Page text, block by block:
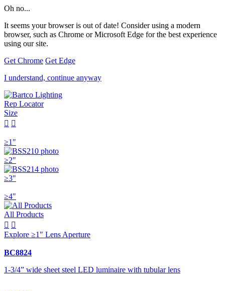
Oh no...
It seems your browser is out of date! Consider using a modern
browser, such as Chrome or Microsoft Edge for the best experience
using our site.
Get Chrome Get Edge
I understand, continue anyway
Rep Locator
Size
 
≥1"
≥2"
≥3"
≥4"
All Products
 
Explore ≥1" Lens Aperture
BC8824
1-3/4” wide sheet steel LED luminaire with tubular lens